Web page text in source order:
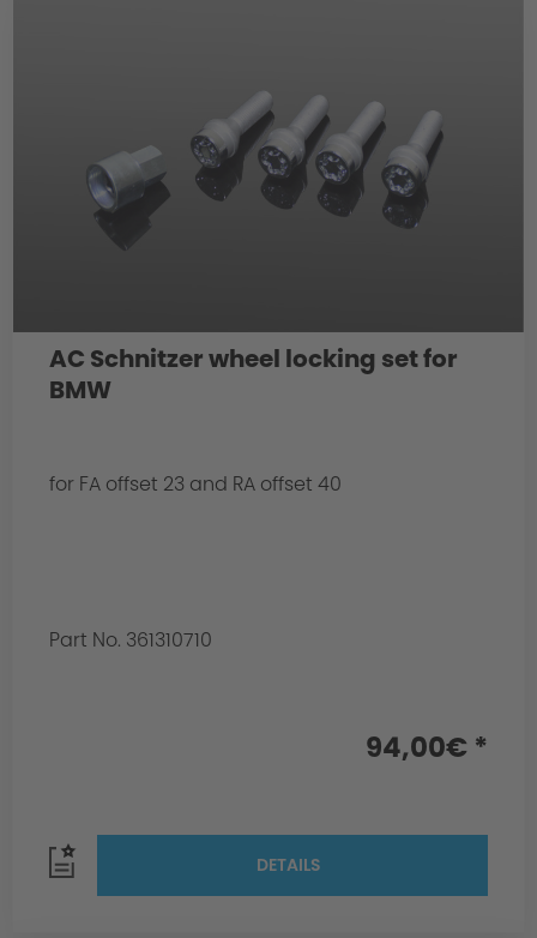
AC Schnitzer wheel locking set for
BMW
for FA offset 23 and RA offset 40
Part No. 361310710
94,00€ *
DETAILS